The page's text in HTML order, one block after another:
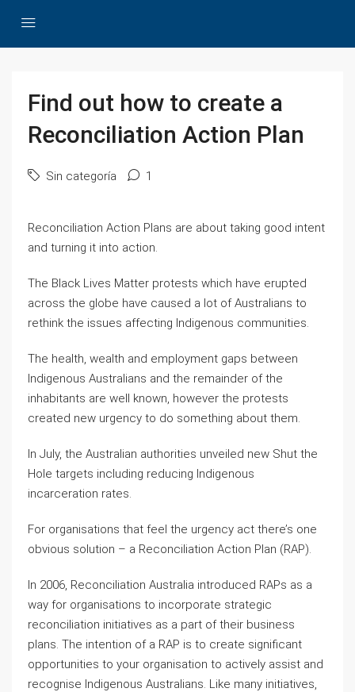
Find out how to create a
Reconciliation Action Plan
Sin categoría 1
Reconciliation Action Plans are about taking good intent
and turning it into action.
The Black Lives Matter protests which have erupted
across the globe have caused a lot of Australians to
rethink the issues affecting Indigenous communities.
The health, wealth and employment gaps between
Indigenous Australians and the remainder of the
inhabitants are well known, however the protests
created new urgency to do something about them.
In July, the Australian authorities unveiled new Shut the
Hole targets including reducing Indigenous
incarceration rates.
For organisations that feel the urgency act there’s one
obvious solution – a Reconciliation Action Plan (RAP).
In 2006, Reconciliation Australia introduced RAPs as a
way for organisations to incorporate strategic
reconciliation initiatives as a part of their business
plans. The intention of a RAP is to create significant
opportunities to your organisation to actively assist and
recognise Indigenous Australians. Like many initiatives,